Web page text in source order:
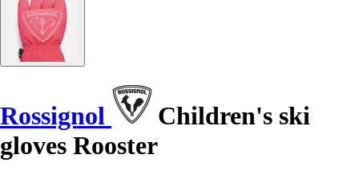
Rossignol
Children's ski
gloves Rooster